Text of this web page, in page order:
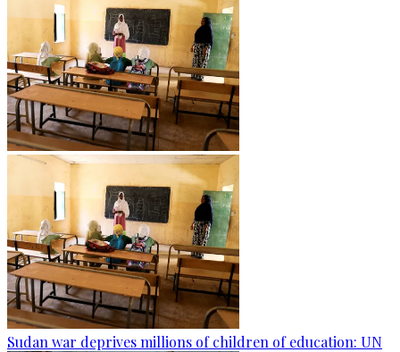
Sudan war deprives millions of children of education: UN